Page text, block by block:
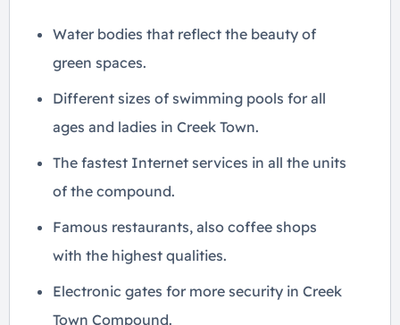
Water bodies that reflect the beauty of
green spaces.
Different sizes of swimming pools for all
ages and ladies in Creek Town.
The fastest Internet services in all the units
of the compound.
Famous restaurants, also coffee shops
with the highest qualities.
Electronic gates for more security in Creek
Town Compound.